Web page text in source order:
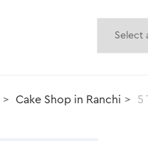
Cake Shop in Ranchi 5